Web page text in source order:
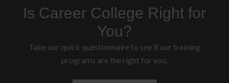
Is Career College Right for
You?
Take our quick questionnaire to see if our training
programs are the right for you.